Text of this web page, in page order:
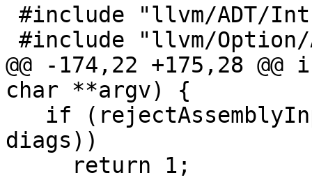
@@ -174,22 +175,28
char **argv) {
diags))